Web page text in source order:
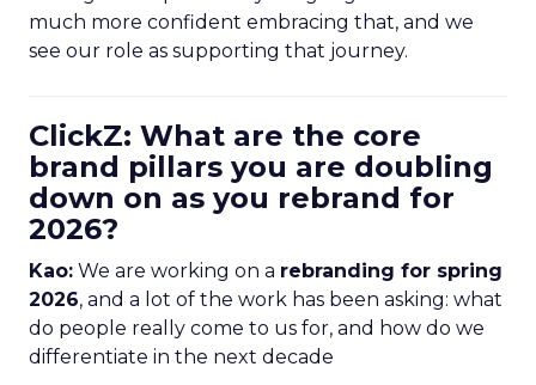
much more confident embracing that, and we
see our role as supporting that journey.
ClickZ: What are the core
brand pillars you are doubling
down on as you rebrand for
2026?
Kao: We are working on a rebranding for spring
2026, and a lot of the work has been asking: what
do people really come to us for, and how do we
differentiate in the next decade